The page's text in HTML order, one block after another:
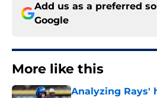
Add us as a preferred
Google
More like this
Analyzing Rays'